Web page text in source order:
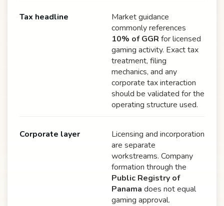
Tax headline
Market guidance
commonly references
10% of GGR for licensed
gaming activity. Exact tax
treatment, filing
mechanics, and any
corporate tax interaction
should be validated for the
operating structure used.
Corporate layer
Licensing and incorporation
are separate
workstreams. Company
formation through the
Public Registry of
Panama does not equal
gaming approval.